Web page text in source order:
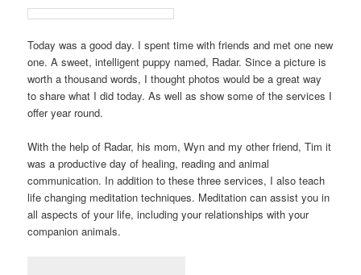
Today was a good day. I spent time with friends and met one new
one. A sweet, intelligent puppy named, Radar. Since a picture is
worth a thousand words, I thought photos would be a great way
to share what I did today. As well as show some of the services I
offer year round.
With the help of Radar, his mom, Wyn and my other friend, Tim it
was a productive day of healing, reading and animal
communication. In addition to these three services, I also teach
life changing meditation techniques. Meditation can assist you in
all aspects of your life, including your relationships with your
companion animals.